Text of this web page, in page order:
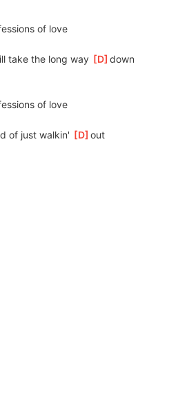
of love
take the long way [ D ]
down
of love
of just walkin' [ D ]
out